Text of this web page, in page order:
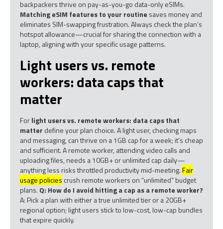
backpackers thrive on pay-as-you-go data-only eSIMs.
Matching eSIM features to your routine saves money and
eliminates SIM-swapping frustration. Always check the plan’s
hotspot allowance—crucial for sharing the connection with a
laptop, aligning with your specific usage patterns.
Light users vs. remote
workers: data caps that
matter
Forlight users vs. remote workers: data caps that
matter define your plan choice. A light user, checking maps
and messaging, can thrive on a 1GB cap for a week; it’s cheap
and sufficient. A remote worker, attending video calls and
uploading files, needs a 10GB+ or unlimited cap daily—
anything less risks throttled productivity mid-meeting.Fair
usage policies crush remote workers on “unlimited” budget
plans. Q: How do I avoid hitting a cap as a remote worker?
A: Pick a plan with either a true unlimited tier or a 20GB+
regional option; light users stick to low-cost, low-cap bundles
that expire quickly.